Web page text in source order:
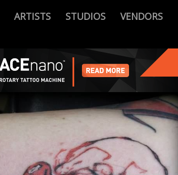
ARTISTS STUDIOS VENDORS